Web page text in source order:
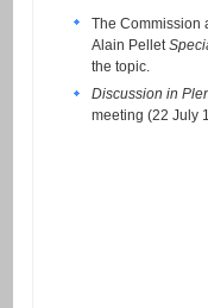
The Commission
Alain Pellet
the topic.
Discussion in
meeting (22 July